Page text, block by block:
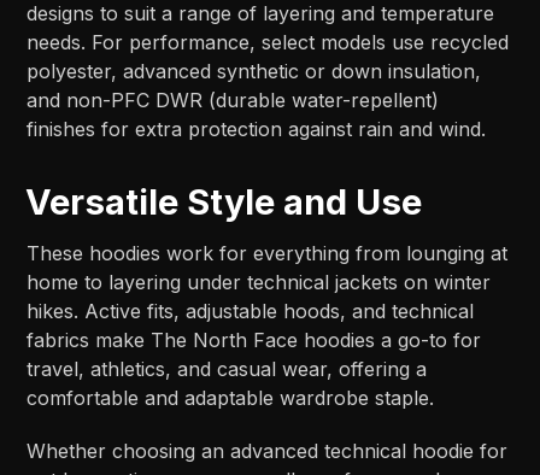
designs to suit a range of layering and temperature
needs. For performance, select models use recycled
polyester, advanced synthetic or down insulation,
and non-PFC DWR (durable water-repellent)
finishes for extra protection against rain and wind.
Versatile Style and Use
These hoodies work for everything from lounging at
home to layering under technical jackets on winter
hikes. Active fits, adjustable hoods, and technical
fabrics make The North Face hoodies a go-to for
travel, athletics, and casual wear, offering a
comfortable and adaptable wardrobe staple.
Whether choosing an advanced technical hoodie for